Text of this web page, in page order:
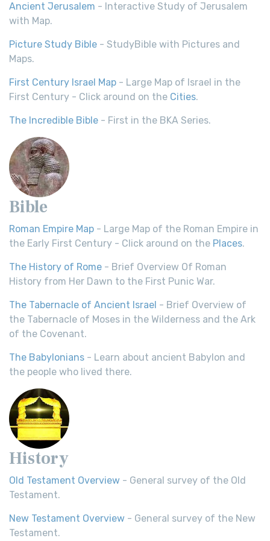
Ancient Jerusalem - Interactive Study of Jerusalem
with Map.
Picture Study Bible - StudyBible with Pictures and
Maps.
First Century Israel Map - Large Map of Israel in the
First Century - Click around on the Cities.
The Incredible Bible - First in the BKA Series.
Bible
Roman Empire Map - Large Map of the Roman Empire in
the Early First Century - Click around on the Places.
The History of Rome - Brief Overview Of Roman
History from Her Dawn to the First Punic War.
The Tabernacle of Ancient Israel - Brief Overview of
the Tabernacle of Moses in the Wilderness and the Ark
of the Covenant.
The Babylonians - Learn about ancient Babylon and
the people who lived there.
History
Old Testament Overview - General survey of the Old
Testament.
New Testament Overview - General survey of the New
Testament.